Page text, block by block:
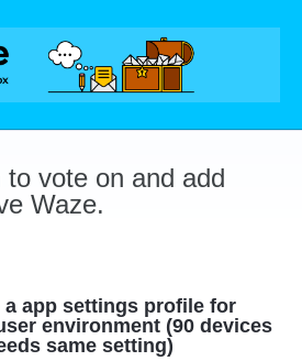
vote on and add
Waze.
a app settings profile for
environment (90 devices
same setting)